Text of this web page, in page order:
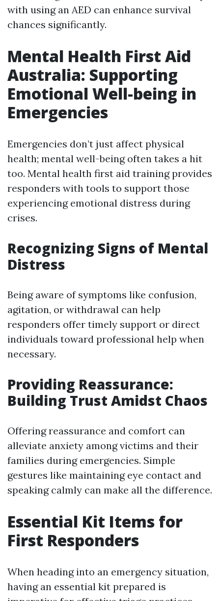
with using an AED can enhance survival
chances significantly.
Mental Health First Aid
Australia: Supporting
Emotional Well-being in
Emergencies
Emergencies don’t just affect physical
health; mental well-being often takes a hit
too. Mental health first aid training provides
responders with tools to support those
experiencing emotional distress during
crises.
Recognizing Signs of Mental
Distress
Being aware of symptoms like confusion,
agitation, or withdrawal can help
responders offer timely support or direct
individuals toward professional help when
necessary.
Providing Reassurance:
Building Trust Amidst Chaos
Offering reassurance and comfort can
alleviate anxiety among victims and their
families during emergencies. Simple
gestures like maintaining eye contact and
speaking calmly can make all the difference.
Essential Kit Items for
First Responders
When heading into an emergency situation,
having an essential kit prepared is